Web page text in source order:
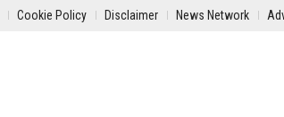
Cookie Policy Disclaimer News Network